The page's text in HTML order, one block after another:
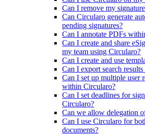
Can I remove my
Can Circularo generate
pending signatures?
Can I annotate PDFs
Can I create and share
my team using Circularo?
Can I create and use
Can I export search
Can I set up multiple user
within Circularo?
Can I set deadlines for
Circularo?
Can we allow delegation
Can I use Circularo for
documents?